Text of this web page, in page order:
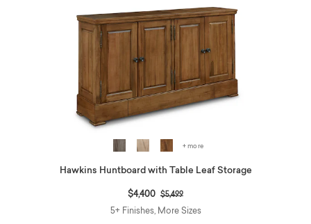
+ more
Hawkins Huntboard with Table Leaf Storage
$4,400 Price reduced from
$5,499to
5+ Finishes, More Sizes